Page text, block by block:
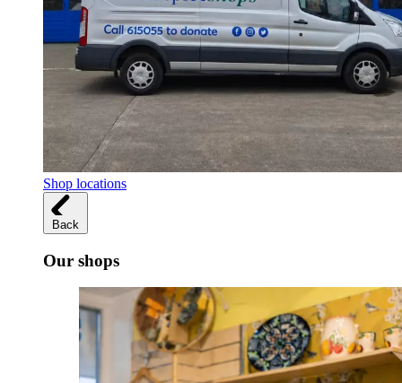
Shop locations
Back
Our shops